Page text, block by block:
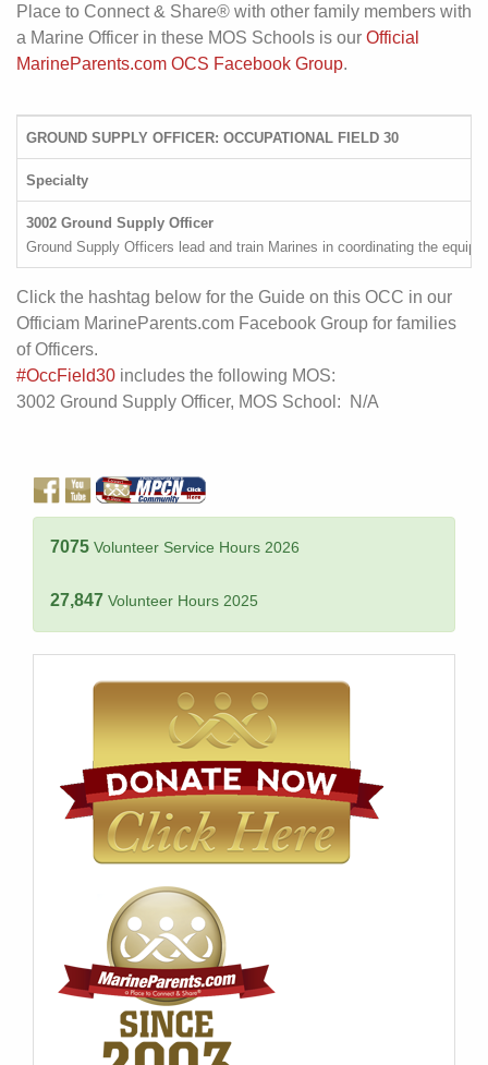
Place to Connect & Share® with other family members with
a Marine Officer in these MOS Schools is our Official
MarineParents.com OCS Facebook Group.
GROUND SUPPLY OFFICER: OCCUPATIONAL FIELD 30
Specialty
3002 Ground Supply Officer
Ground Supply Officers lead and train Marines in coordinating the
Click the hashtag below for the Guide on this OCC in our
Officiam MarineParents.com Facebook Group for families
of Officers.
#OccField30 includes the following MOS:
3002 Ground Supply Officer, MOS School: N/A
7075 Volunteer Service Hours 2026
27,847 Volunteer Hours 2025